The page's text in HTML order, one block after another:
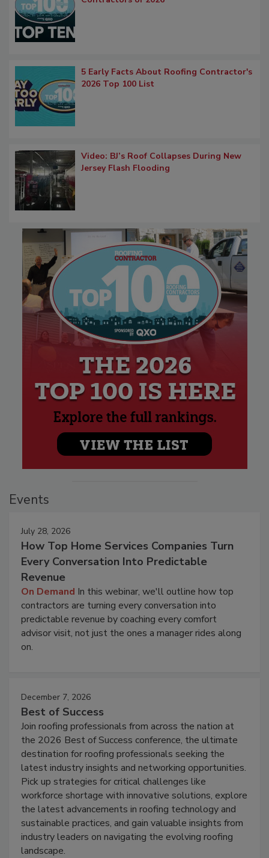
5 Early Facts About Roofing Contractor's
2026 Top 100 List
Video: BJ’s Roof Collapses During New
Jersey Flash Flooding
Events
July 28, 2026
How Top Home Services Companies Turn
Every Conversation Into Predictable
Revenue
On Demand In this webinar, we'll outline how top
contractors are turning every conversation into
predictable revenue by coaching every comfort
advisor visit, not just the ones a manager rides along
on.
December 7, 2026
Best of Success
Join roofing professionals from across the nation at
the 2026 Best of Success conference, the ultimate
destination for roofing professionals seeking the
latest industry insights and networking opportunities.
Pick up strategies for critical challenges like
workforce shortage with innovative solutions, explore
the latest advancements in roofing technology and
sustainable practices, and gain valuable insights from
industry leaders on navigating the evolving roofing
landscape.